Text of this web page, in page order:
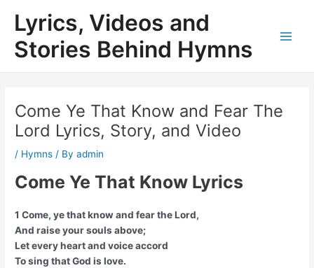
content
Lyrics, Videos and
Stories Behind Hymns
Come Ye That Know and Fear The
Lord Lyrics, Story, and Video
/ Hymns / Byadmin
Come Ye That Know Lyrics
1 Come, ye that know and fear the Lord,
And raise your souls above;
Let every heart and voice accord
To sing that God is love.